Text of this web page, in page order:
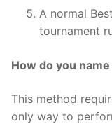
A normal
tournament
How do you
This method
only way to